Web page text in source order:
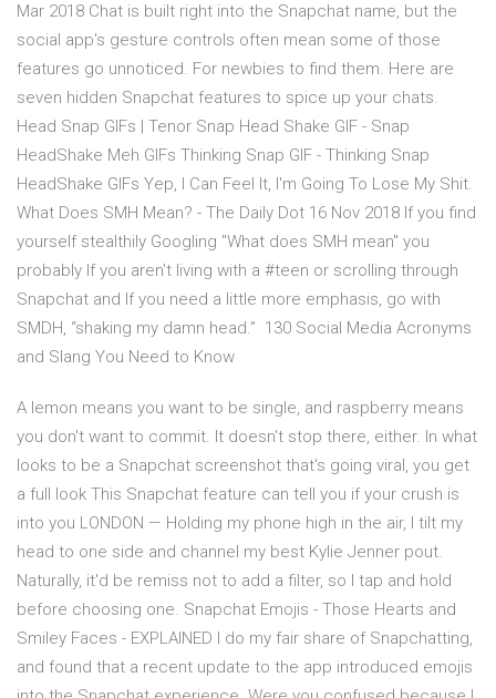
Mar 2018 Chat is built right into the Snapchat name, but the
social app's gesture controls often mean some of those
features go unnoticed. For newbies to find them. Here are
seven hidden Snapchat features to spice up your chats.
Head Snap GIFs | Tenor Snap Head Shake GIF - Snap
HeadShake Meh GIFs Thinking Snap GIF - Thinking Snap
HeadShake GIFs Yep, I Can Feel It, I'm Going To Lose My Shit.
What Does SMH Mean? - The Daily Dot 16 Nov 2018 If you find
yourself stealthily Googling "What does SMH mean" you
probably If you aren't living with a #teen or scrolling through
Snapchat and If you need a little more emphasis, go with
SMDH, “shaking my damn head.” 130 Social Media Acronyms
and Slang You Need to Know
A lemon means you want to be single, and raspberry means
you don't want to commit. It doesn't stop there, either. In what
looks to be a Snapchat screenshot that's going viral, you get
a full look This Snapchat feature can tell you if your crush is
into you LONDON — Holding my phone high in the air, I tilt my
head to one side and channel my best Kylie Jenner pout.
Naturally, it'd be remiss not to add a filter, so I tap and hold
before choosing one. Snapchat Emojis - Those Hearts and
Smiley Faces - EXPLAINED I do my fair share of Snapchatting,
and found that a recent update to the app introduced emojis